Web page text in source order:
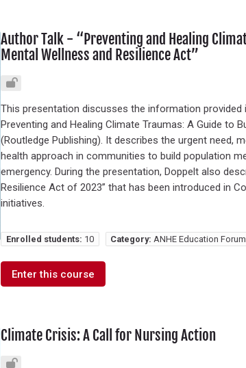
Author Talk - “Preventing and Healing
Mental Wellness and Resilience Act”
This presentation discusses the information provided
Preventing and Healing Climate Traumas: A Guide to
(Routledge Publishing). It describes the urgent need,
health approach in communities to build population
emergency. During the presentation, Doppelt also
Resilience Act of 2023” that has been introduced in
initiatives.
Enrolled students: 10 Category: ANHE Education
Enter this course
Climate Crisis: A Call for Nursing Action